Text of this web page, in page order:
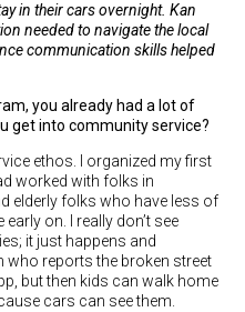
in their cars overnight. Kan
needed to navigate the local
communication skills helped
you already had a lot of
get into community service?
ethos. I organized my first
worked with folks in
elderly folks who have less of
on. I really don’t see
it just happens and
who reports the broken street
but then kids can walk home
cars can see them.